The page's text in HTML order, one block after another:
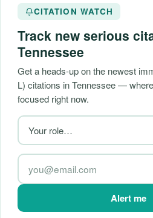
CITATION WATCH
Track new serious
Tennessee
Get a heads-up on the newest
L) citations in Tennessee —
focused right now.
Alert me